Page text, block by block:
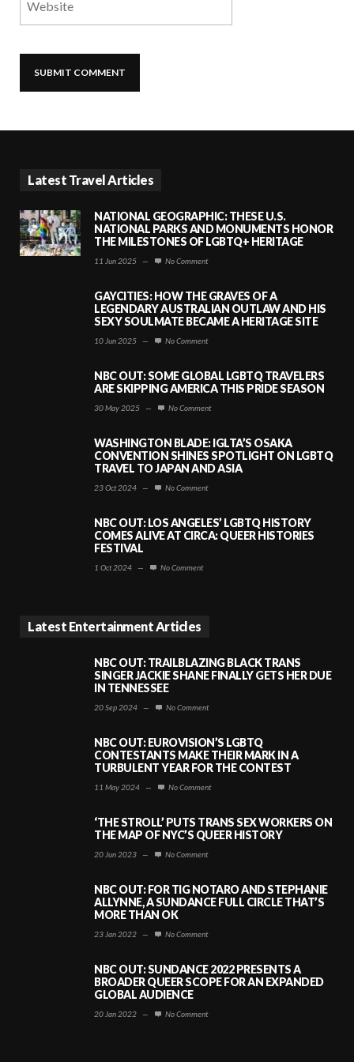
Latest Travel Articles
NATIONAL GEOGRAPHIC: THESE U.S.
NATIONAL PARKS AND MONUMENTS HONOR
THE MILESTONES OF LGBTQ+ HERITAGE
11 Jun 2025 — No Comment
GAYCITIES: HOW THE GRAVES OF A
LEGENDARY AUSTRALIAN OUTLAW AND HIS
SEXY SOULMATE BECAME A HERITAGE SITE
10 Jun 2025 — No Comment
NBC OUT: SOME GLOBAL LGBTQ TRAVELERS
ARE SKIPPING AMERICA THIS PRIDE SEASON
30 May 2025 — No Comment
WASHINGTON BLADE: IGLTA’S OSAKA
CONVENTION SHINES SPOTLIGHT ON LGBTQ
TRAVEL TO JAPAN AND ASIA
23 Oct 2024 — No Comment
NBC OUT: LOS ANGELES’ LGBTQ HISTORY
COMES ALIVE AT CIRCA: QUEER HISTORIES
FESTIVAL
1 Oct 2024 — No Comment
Latest Entertainment Articles
NBC OUT: TRAILBLAZING BLACK TRANS
SINGER JACKIE SHANE FINALLY GETS HER DUE
IN TENNESSEE
20 Sep 2024 — No Comment
NBC OUT: EUROVISION’S LGBTQ
CONTESTANTS MAKE THEIR MARK IN A
TURBULENT YEAR FOR THE CONTEST
11 May 2024 — No Comment
‘THE STROLL’ PUTS TRANS SEX WORKERS ON
THE MAP OF NYC’S QUEER HISTORY
20 Jun 2023 — No Comment
NBC OUT: FOR TIG NOTARO AND STEPHANIE
ALLYNNE, A SUNDANCE FULL CIRCLE THAT’S
MORE THAN OK
23 Jan 2022 — No Comment
NBC OUT: SUNDANCE 2022 PRESENTS A
BROADER QUEER SCOPE FOR AN EXPANDED
GLOBAL AUDIENCE
20 Jan 2022 — No Comment